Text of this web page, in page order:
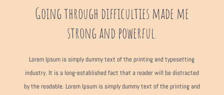
Going through difficulties made me
strong and powerful.
Lorem Ipsum is simply dummy text of the printing and typesetting
industry. It is a long-established fact that a reader will be distracted
by the readable. Lorem Ipsum is simply dummy text of the printing and